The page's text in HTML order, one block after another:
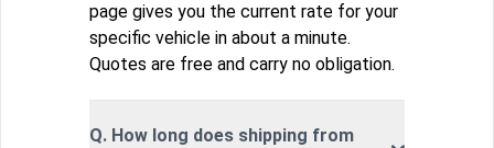
page gives you the current rate for your
specific vehicle in about a minute.
Quotes are free and carry no obligation.
Q. How long does shipping from